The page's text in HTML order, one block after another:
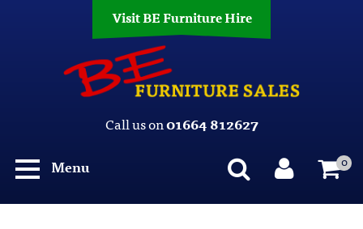
Visit BE Furniture Hire
Call us on01664 812627
Menu
0